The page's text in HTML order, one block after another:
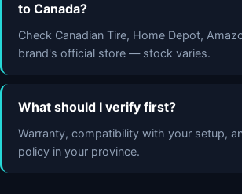
to Canada?
Check Canadian Tire, Home Depot,
brand's official store — stock varies.
What should I verify first?
Warranty, compatibility with your setup,
policy in your province.